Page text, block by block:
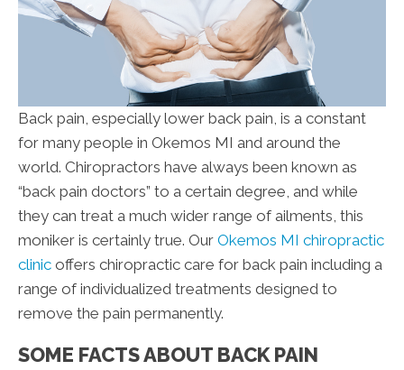
Back pain, especially lower back pain, is a constant
for many people in Okemos MI and around the
world. Chiropractors have always been known as
“back pain doctors” to a certain degree, and while
they can treat a much wider range of ailments, this
moniker is certainly true. Our Okemos MI chiropractic
clinic offers chiropractic care for back pain including a
range of individualized treatments designed to
remove the pain permanently.
SOME FACTS ABOUT BACK PAIN